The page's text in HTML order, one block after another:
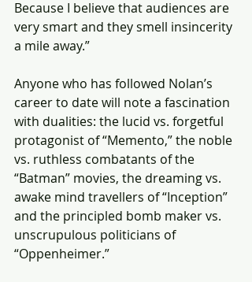
Because I believe that audiences are
very smart and they smell insincerity
a mile away.”
Anyone who has followed Nolan’s
career to date will note a fascination
with dualities: the lucid vs. forgetful
protagonist of “Memento,” the noble
vs. ruthless combatants of the
“Batman” movies, the dreaming vs.
awake mind travellers of “Inception”
and the principled bomb maker vs.
unscrupulous politicians of
“Oppenheimer.”